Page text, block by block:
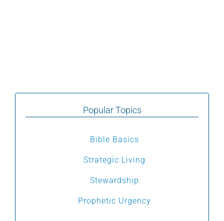
Popular Topics
Bible Basics
Strategic Living
Stewardship
Prophetic Urgency